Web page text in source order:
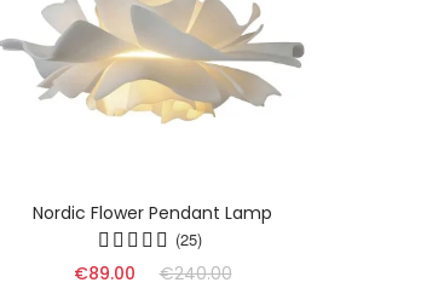
Nordic Flower Pendant Lamp
(25)
€89.00 €240.00